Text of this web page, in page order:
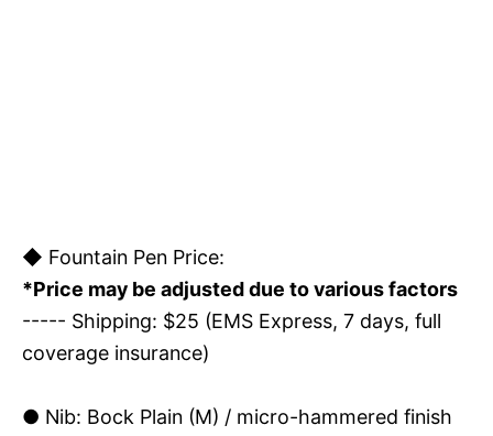
◆ Fountain Pen Price:
*Price may be adjusted due to various factors
----- Shipping: $25 (EMS Express, 7 days, full
coverage insurance)
● Nib: Bock Plain (M) / micro-hammered finish